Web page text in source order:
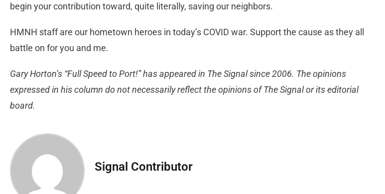
begin your contribution toward, quite literally, saving our neighbors.
HMNH staff are our hometown heroes in today’s COVID war. Support the cause as they all
battle on for you and me.
Gary Horton’s “Full Speed to Port!” has appeared in The Signal since 2006. The opinions
expressed in his column do not necessarily reflect the opinions of The Signal or its editorial
board.
Signal Contributor